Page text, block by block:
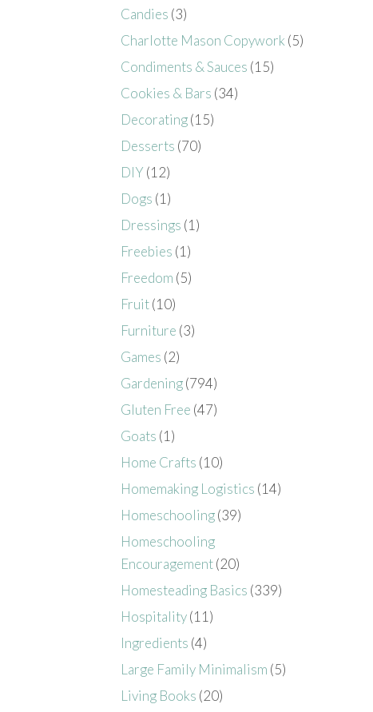
Candies (3)
Charlotte Mason Copywork (5)
Condiments & Sauces (15)
Cookies & Bars (34)
Decorating(15)
Desserts (70)
DIY (12)
Dogs (1)
Dressings (1)
Freebies (1)
Freedom (5)
Fruit(10)
Furniture (3)
Games (2)
Gardening(794)
Gluten Free (47)
Goats (1)
Home Crafts (10)
Homemaking Logistics (14)
Homeschooling(39)
Homeschooling
Encouragement(20)
Homesteading Basics (339)
Hospitality(11)
Ingredients (4)
Large Family Minimalism (5)
Living Books (20)